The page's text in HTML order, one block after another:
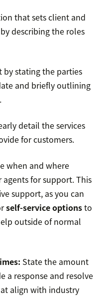
that sets client and
describing the roles
by stating the parties
and briefly outlining
detail the services
for customers.
when and where
for support. This
support, as you can
self-service optionsto
outside of normal
State the amount
a response and resolve
align with industry